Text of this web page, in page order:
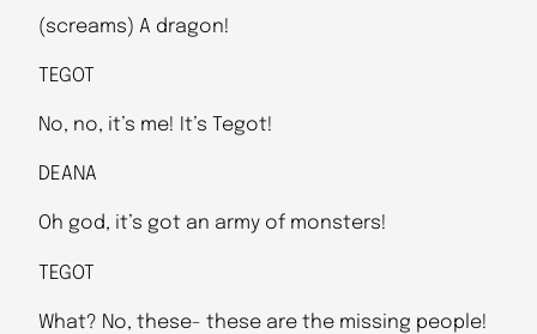
(screams) A dragon!
TEGOT
No, no, it’s me! It’s Tegot!
DEANA
Oh god, it’s got an army of monsters!
TEGOT
What? No, these- these are the missing people!